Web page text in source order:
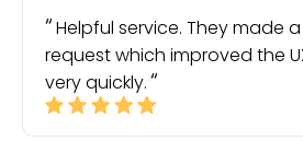
Helpful service. They made
request which improved the
very quickly.